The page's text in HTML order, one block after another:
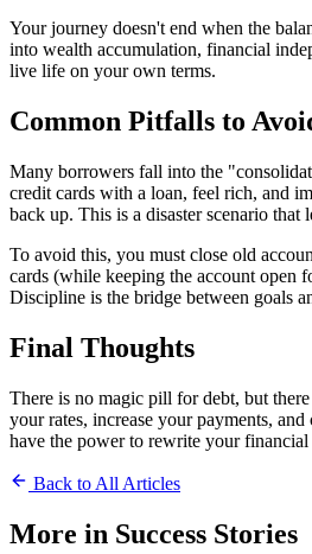
Your journey doesn't end when the
into wealth accumulation, financial
live life on your own terms.
Common Pitfalls to
Many borrowers fall into the
credit cards with a loan, feel rich, and
back up. This is a disaster scenario that
To avoid this, you must close old
cards (while keeping the account open
Discipline is the bridge between goals
Final Thoughts
There is no magic pill for debt, but
your rates, increase your payments,
have the power to rewrite your financial
Back to All Articles
More in Success Stories